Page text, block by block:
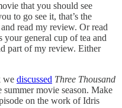
that you should see
to go see it, that’s the
read my review. Or read
your general cup of tea and
part of my review. Either
we discussed Three Thousand
summer movie season. Make
on the work of Idris